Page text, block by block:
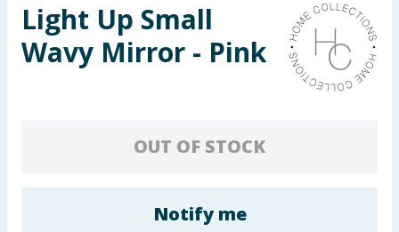
Arts, Crafts & Stationery
Light Up Small
Wavy Mirror - Pink
OUT OF STOCK
Notify me